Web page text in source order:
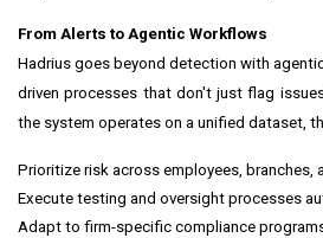
From Alerts to Agentic Workflows
Hadrius goes beyond detection with
driven processes that don't just flag
the system operates on a unified dataset,
Prioritize risk across employees, branches,
Execute testing and oversight processes
Adapt to firm-specific compliance